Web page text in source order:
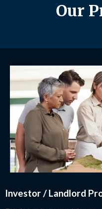
Our
Investor / Landlord